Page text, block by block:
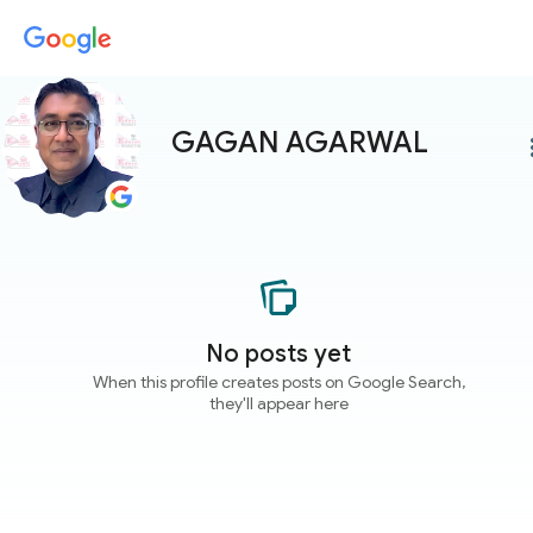
GAGAN AGARWAL
No posts yet
When this profile creates posts on Google Search,
they'll appear here